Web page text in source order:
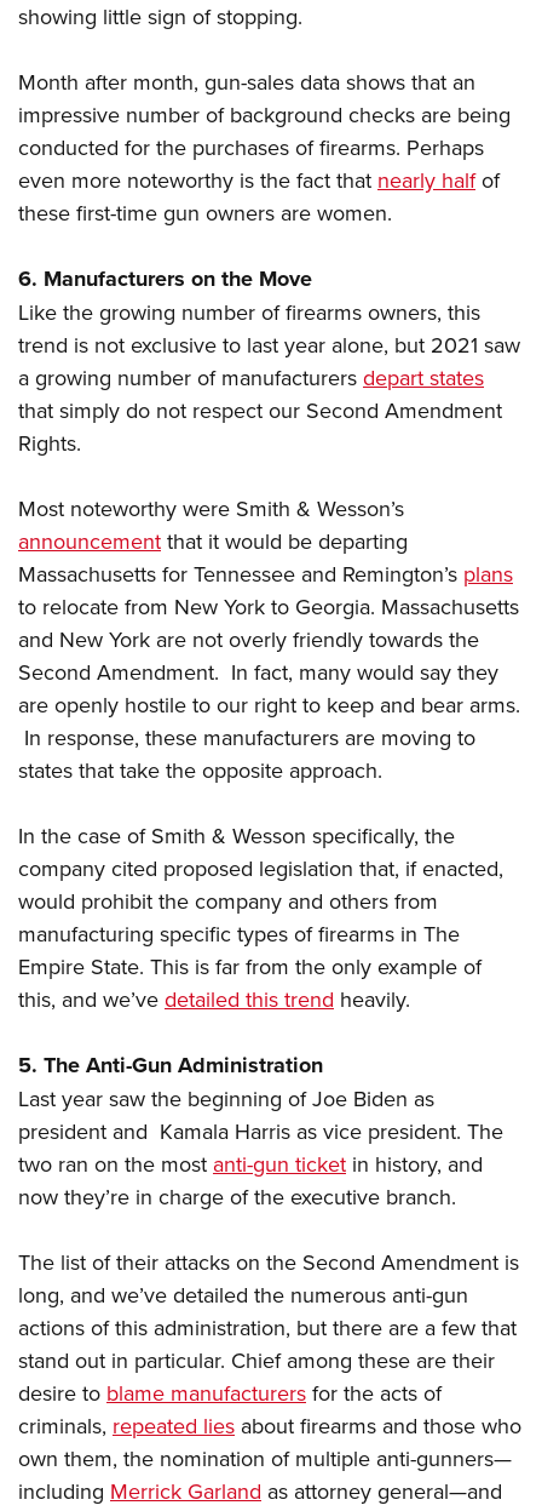
showing little sign of stopping.
Month after month, gun-sales data shows that an
impressive number of background checks are being
conducted for the purchases of firearms. Perhaps
even more noteworthy is the fact that nearly halfof
these first-time gun owners are women.
6. Manufacturers on the Move
Like the growing number of firearms owners, this
trend is not exclusive to last year alone, but 2021 saw
a growing number of manufacturers depart states
that simply do not respect our Second Amendment
Rights.
Most noteworthy were Smith & Wesson’s
announcement that it would be departing
Massachusetts for Tennessee and Remington’s plans
to relocate from New York to Georgia. Massachusetts
and New York are not overly friendly towards the
Second Amendment. In fact, many would say they
are openly hostile to our right to keep and bear arms.
In response, these manufacturers are moving to
states that take the opposite approach.
In the case of Smith & Wesson specifically, the
company cited proposed legislation that, if enacted,
would prohibit the company and others from
manufacturing specific types of firearms in The
Empire State. This is far from the only example of
this, and we’ve detailed this trend heavily.
5. The Anti-Gun Administration
Last year saw the beginning of Joe Biden as
president and Kamala Harris as vice president. The
two ran on the most anti-gun ticket in history, and
now they’re in charge of the executive branch.
The list of their attacks on the Second Amendment is
long, and we’ve detailed the numerous anti-gun
actions of this administration, but there are a few that
stand out in particular. Chief among these are their
desire to blame manufacturers for the acts of
criminals, repeated lies about firearms and those who
own them, the nomination of multiple anti-gunners—
including Merrick Garland as attorney general—and